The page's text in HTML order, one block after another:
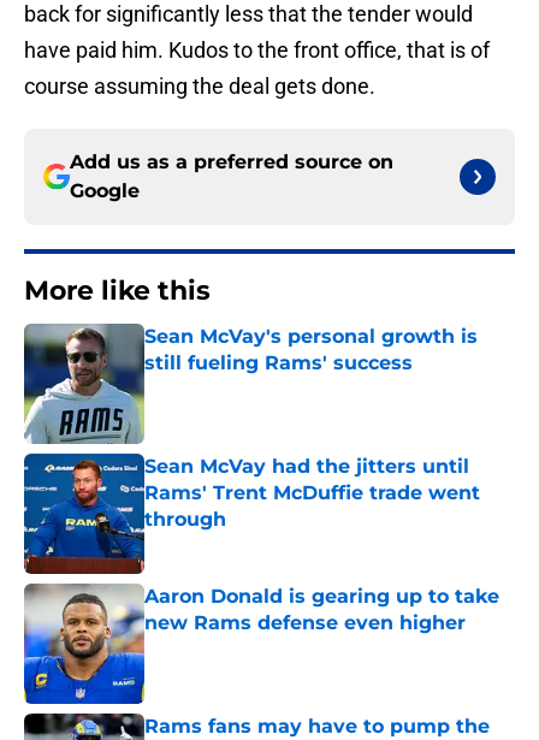
back for significantly less that the tender would
have paid him. Kudos to the front office, that is of
course assuming the deal gets done.
Add us as a preferred source on
Google
More like this
Sean McVay's personal growth is
still fueling Rams' success
Sean McVay had the jitters until
Rams' Trent McDuffie trade went
through
Published by on Invalid Date
Aaron Donald is gearing up to take
new Rams defense even higher
Published by on Invalid Date
Rams fans may have to pump the